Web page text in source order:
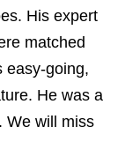
His expert
matched
easy-going,
He was a
We will miss